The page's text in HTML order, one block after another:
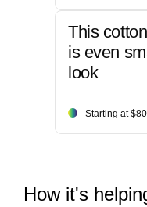
This
is even
look
Starting at $80
How it's